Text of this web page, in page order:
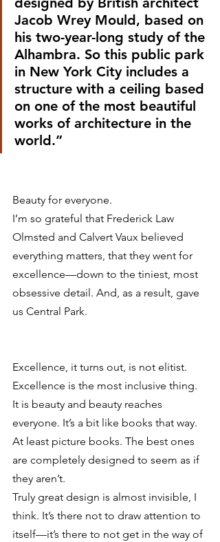
Jacob Wrey Mould, based on
his two-year-long study of the
Alhambra. So this public park
in New York City includes a
structure with a ceiling based
on one of the most beautiful
works of architecture in the
world.”
Beauty for everyone.
I’m so grateful that Frederick Law
Olmsted and Calvert Vaux believed
everything matters, that they went for
excellence—down to the tiniest, most
obsessive detail. And, as a result, gave
us Central Park.
Excellence, it turns out, is not elitist.
Excellence is the most inclusive thing.
It is beauty and beauty reaches
everyone. It’s a bit like books that way.
At least picture books. The best ones
are completely designed to seem as if
they aren’t.
Truly great design is almost invisible, I
think. It’s there not to draw attention to
itself—it’s there to not get in the way of